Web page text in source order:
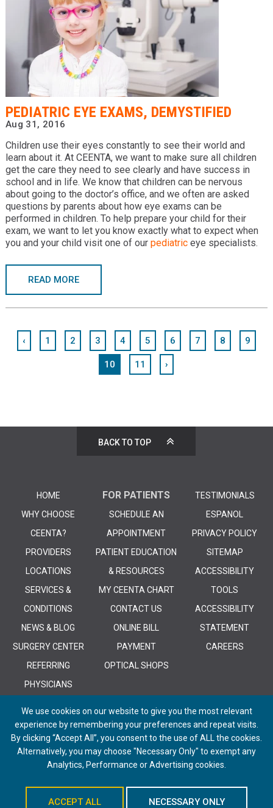
PEDIATRIC EYE EXAMS, DEMYSTIFIED
Aug 31, 2016
Children use their eyes constantly to see their world and
learn about it. At CEENTA, we want to make sure all children
get the care they need to see clearly and have success in
school and in life. We know that children can be nervous
about going to the doctor’s office, and we often are asked
questions by parents about how eye exams can be
performed in children. To help prepare your child for their
exam, we want to let you know exactly what to expect when
you and your child visit one of our pediatriceye specialists.
READ MORE
‹ 1 2 3 4 5 6 7 8 9
10 11 ›
BACK TO TOP
HOME
WHY CHOOSE
CEENTA?
PROVIDERS
LOCATIONS
SERVICES &
CONDITIONS
NEWS & BLOG
SURGERY CENTER
REFERRING
PHYSICIANS
FOR PATIENTS
SCHEDULE AN
APPOINTMENT
PATIENT EDUCATION
& RESOURCES
MY CEENTA CHART
CONTACT US
ONLINE BILL
PAYMENT
OPTICAL SHOPS
TESTIMONIALS
ESPANOL
PRIVACY POLICY
SITEMAP
ACCESSIBILITY
TOOLS
ACCESSIBILITY
STATEMENT
CAREERS
© 2026 CEENTA. All Rights Reserved. | Powered by Remedy CMS
We use cookies on our website to give you the most relevant
experience by remembering your preferences and repeat visits.
By clicking “Accept All”, you consent to the use of ALL the cookies.
Alternatively, you may choose "Necessary Only" to exempt any
Analytics, Performance or Advertising cookies.
ACCEPT ALL NECESSARY ONLY